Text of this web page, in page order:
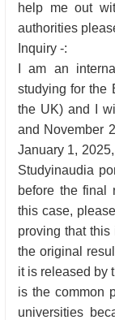
help me out
authorities
Inquiry -:
I am an
studying for the
the UK) and I
and November
January 1,
Studyinaudia
before the final
this case,
proving that
the original
it is released by
is the common
universities